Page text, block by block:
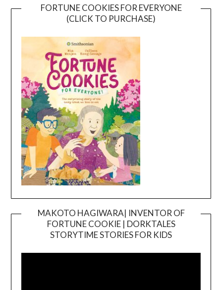
FORTUNE COOKIES FOR EVERYONE
(CLICK TO PURCHASE)
MAKOTO HAGIWARA| INVENTOR OF
FORTUNE COOKIE | DORKTALES
STORYTIME STORIES FOR KIDS